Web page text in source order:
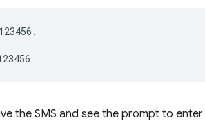
the SMS and see the prompt to